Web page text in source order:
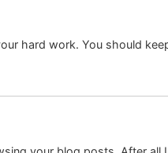
hard work. You should